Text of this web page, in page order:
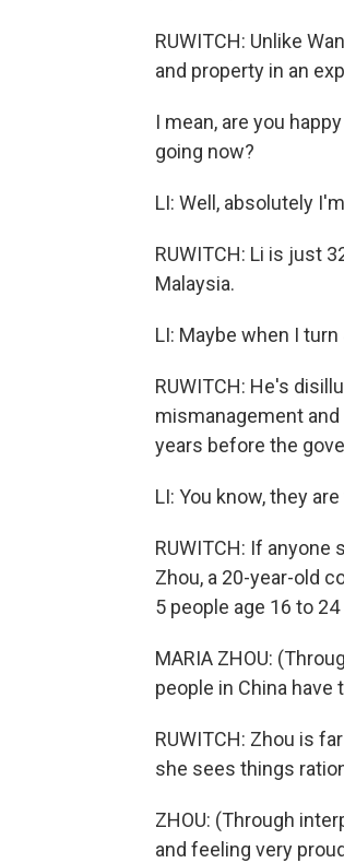
RUWITCH: Unlike
and property in an
I mean, are you
going now?
LI: Well, absolutely
RUWITCH: Li is just
Malaysia.
LI: Maybe when I
RUWITCH: He's
mismanagement
years before the
LI: You know, they
RUWITCH: If
Zhou, a 20-year-old
5 people age 16 to
MARIA ZHOU:
people in China
RUWITCH: Zhou is
she sees things
ZHOU: (Through
and feeling very